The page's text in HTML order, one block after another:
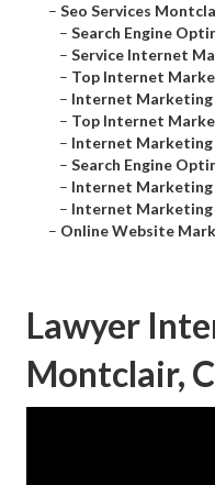
– Seo Services
– Search Engine
– Service Internet
– Top Internet
– Internet Marketing
– Top Internet
– Internet Marketing
– Search Engine
– Internet Marketing
– Internet Marketing
– Online Website
Lawyer
Montclair,